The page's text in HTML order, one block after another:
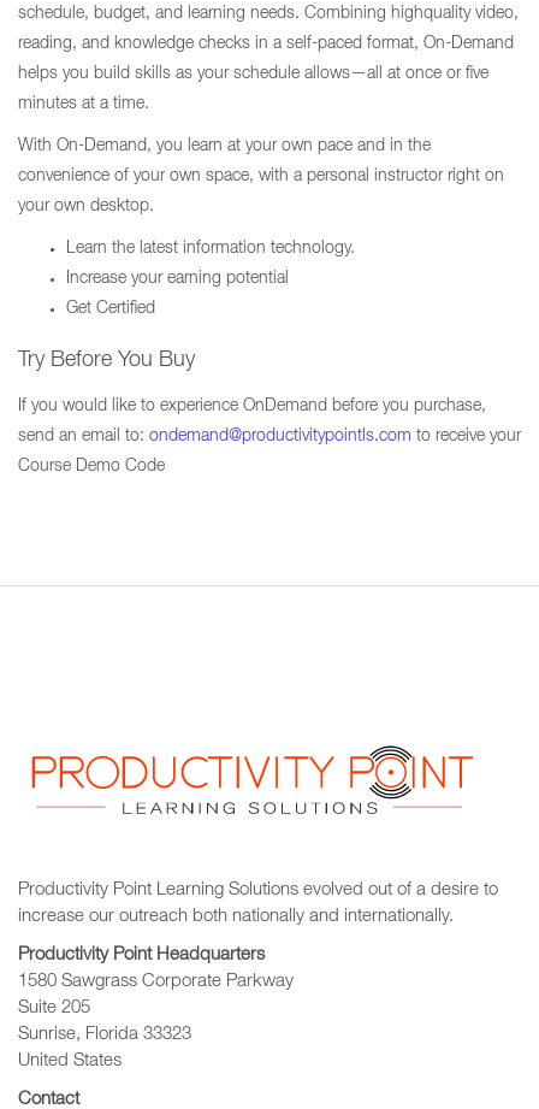
schedule, budget, and learning needs. Combining highquality video,
reading, and knowledge checks in a self-paced format, On-Demand
helps you build skills as your schedule allows—all at once or five
minutes at a time.
With On-Demand, you learn at your own pace and in the
convenience of your own space, with a personal instructor right on
your own desktop.
Learn the latest information technology.
Increase your earning potential
Get Certified
Try Before You Buy
If you would like to experience OnDemand before you purchase,
send an email to: ondemand@productivitypointls.com to receive your
Course Demo Code
Productivity Point Learning Solutions evolved out of a desire to
increase our outreach both nationally and internationally.
Productivity Point Headquarters
1580 Sawgrass Corporate Parkway
Suite 205
Sunrise, Florida 33323
United States
Contact